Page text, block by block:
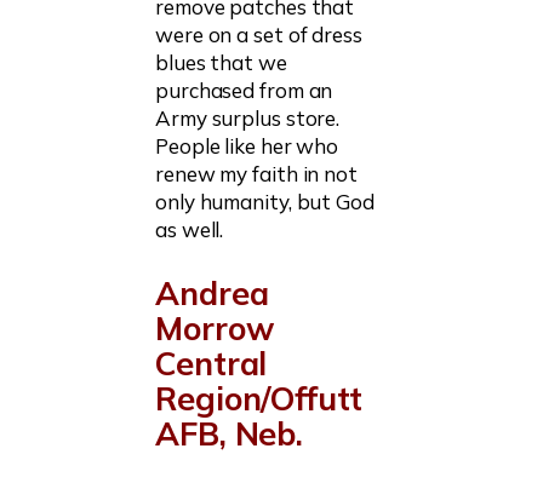
remove patches that
were on a set of dress
blues that we
purchased from an
Army surplus store.
People like her who
renew my faith in not
only humanity, but God
as well.
Andrea
Morrow
Central
Region/Offutt
AFB, Neb.